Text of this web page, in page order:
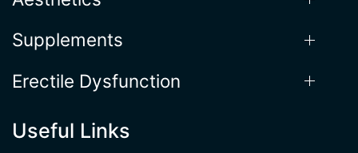
Weight Loss
Hormone Therapy
Aesthetics
Supplements